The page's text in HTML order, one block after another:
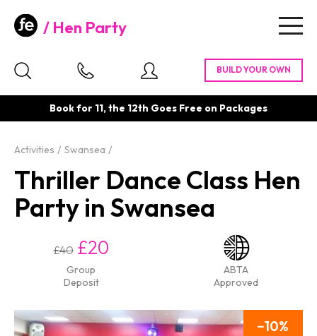
Hen Party
Book for 11, the 12th Goes Free on Packages
Activities Swansea
Thriller Dance Class Hen
Party in Swansea
£40 £20
Group
Deposit
ABTA
Approved
10